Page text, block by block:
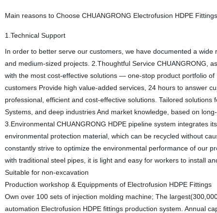
Main reasons to Choose CHUANGRONG Electrofusion HDPE Fittings
1.Technical Support
In order to better serve our customers, we have documented a
and medium-sized projects. 2.Thoughtful Service CHUANGRONG,
with the most cost-effective solutions — one-stop product portfolio
customers Provide high value-added services, 24 hours to answer
professional, efficient and cost-effective solutions. Tailored
Systems, and deep industries And market knowledge, based on
3.Environmental CHUANGRONG HDPE pipeline system integrates
environmental protection material, which can be recycled without
constantly strive to optimize the environmental performance of our
with traditional steel pipes, it is light and easy for workers to install
Suitable for non-excavation
Production workshop & Equippments of Electrofusion HDPE Fittings
Own over 100 sets of injection molding machine; The
automation Electrofusion HDPE fittings production system. Annual